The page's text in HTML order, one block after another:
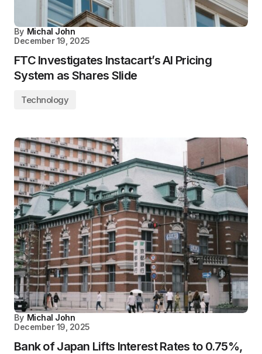
By Michal John
December 19, 2025
FTC Investigates Instacart’s AI Pricing
System as Shares Slide
Technology
By Michal John
December 19, 2025
Bank of Japan Lifts Interest Rates to 0.75%,